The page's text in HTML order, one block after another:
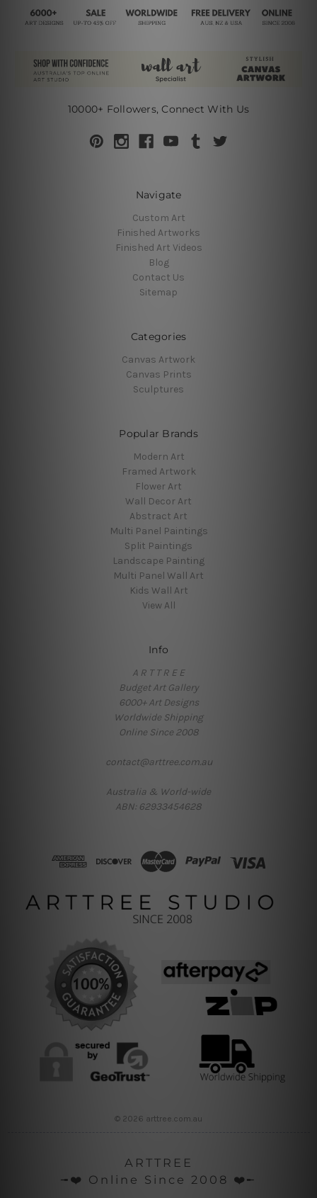
10000+ Followers, Connect With Us
Navigate
Custom Art
Finished Artworks
Finished Art Videos
Blog
Contact Us
Sitemap
Categories
Canvas Artwork
Canvas Prints
Sculptures
Popular Brands
Modern Art
Framed Artwork
Flower Art
Wall Decor Art
Abstract Art
Multi Panel Paintings
Split Paintings
Landscape Painting
Multi Panel Wall Art
Kids Wall Art
View All
Info
A R T T R E E
Budget Art Gallery
6000+ Art Designs
Worldwide Shipping
Online Since 2008
contact@arttree.com.au
Australia & World-wide
ABN: 62933454628
© 2026 arttree.com.au
ARTTREE
╼❤️ Online Since 2008 ❤️╾